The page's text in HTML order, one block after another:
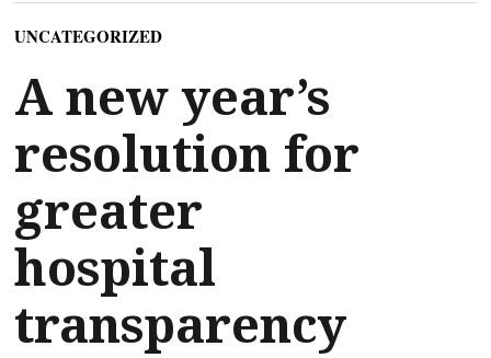
UNCATEGORIZED
A new year’s
resolution for
greater
hospital
transparency